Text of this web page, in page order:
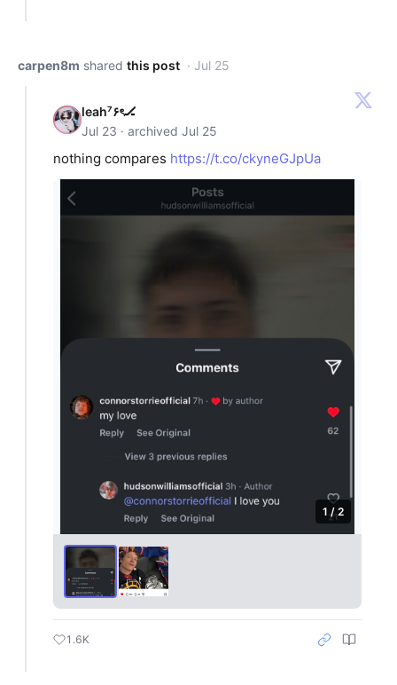
carpen8m shared this post · Jul 25
leah⁷۶ৎ🏒
Jul 23 · archived Jul 25
nothing compares https://t.co/ckyneGJpUa
1 / 2
1.6K